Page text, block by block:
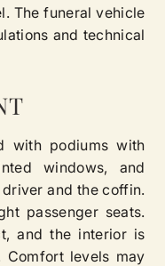
The funeral vehicle
and technical
with podiums with
windows, and
and the coffin.
passenger seats.
and the interior is
Comfort levels may